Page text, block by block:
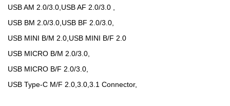
USB AM 2.0/3.0,USB AF 2.0/3.0 ,
USB BM 2.0/3.0,USB BF 2.0/3.0,
USB MINI B/M 2.0,USB MINI B/F 2.0
USB MICRO B/M 2.0/3.0,
USB MICRO B/F 2.0/3.0,
USB Type-C M/F 2.0,3.0,3.1 Connector,